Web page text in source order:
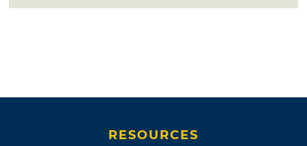
RESOURCES